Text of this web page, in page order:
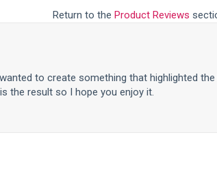
Return to the Product Reviews
to create something that highlighted
the result so I hope you enjoy it.